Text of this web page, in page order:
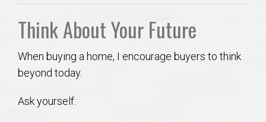
Think About Your Future
When buying a home, I encourage buyers to think
beyond today.
Ask yourself: